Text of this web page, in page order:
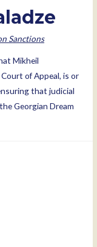
Sanctions
Mikheil
of Appeal, is or
that judicial
Georgian Dream